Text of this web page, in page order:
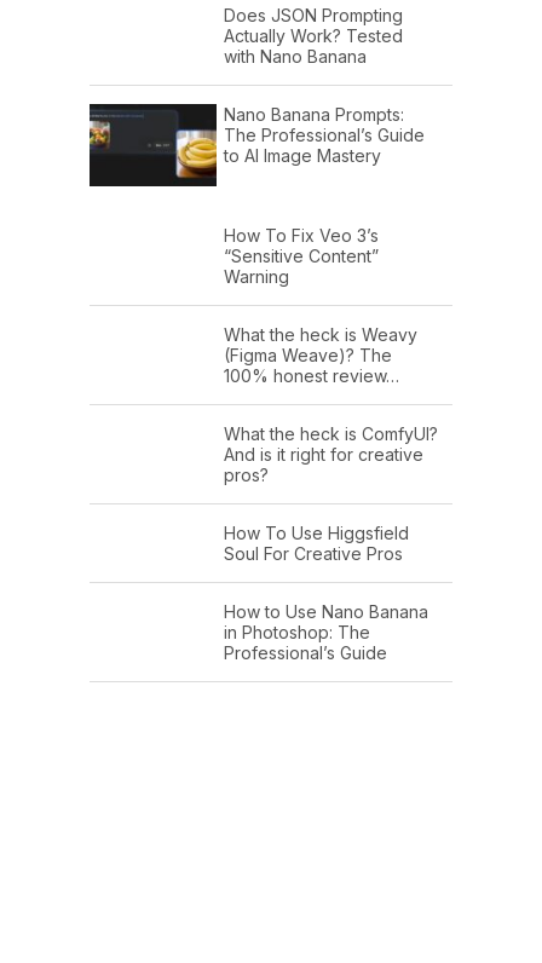
Does JSON Prompting
Actually Work? Tested
with Nano Banana
Nano Banana Prompts:
The Professional’s Guide
to AI Image Mastery
How To Fix Veo 3’s
“Sensitive Content”
Warning
What the heck is Weavy
(Figma Weave)? The
100% honest review…
What the heck is ComfyUI?
And is it right for creative
pros?
How To Use Higgsfield
Soul For Creative Pros
How to Use Nano Banana
in Photoshop: The
Professional’s Guide